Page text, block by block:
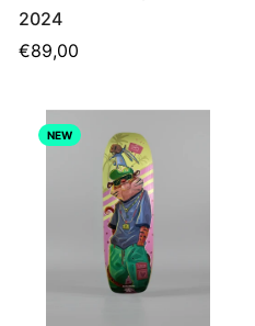
2024
Regular
€89,00
NEW